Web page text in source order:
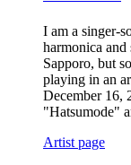
I am a singer-
harmonica
Sapporo, but
playing in an
December 16,
"Hatsumode"
Artist page